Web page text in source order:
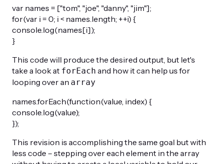
var names = ["tom", "joe", "danny", "jim"];
for(var i = 0; i < names.length; ++i) {
console.log(names[i]);
}
This code will produce the desired output, but let's
take a look at forEach and how it can help us for
looping over an array
names.forEach(function(value, index) {
console.log(value);
});
This revision is accomplishing the same goal but with
less code – stepping over each element in the array